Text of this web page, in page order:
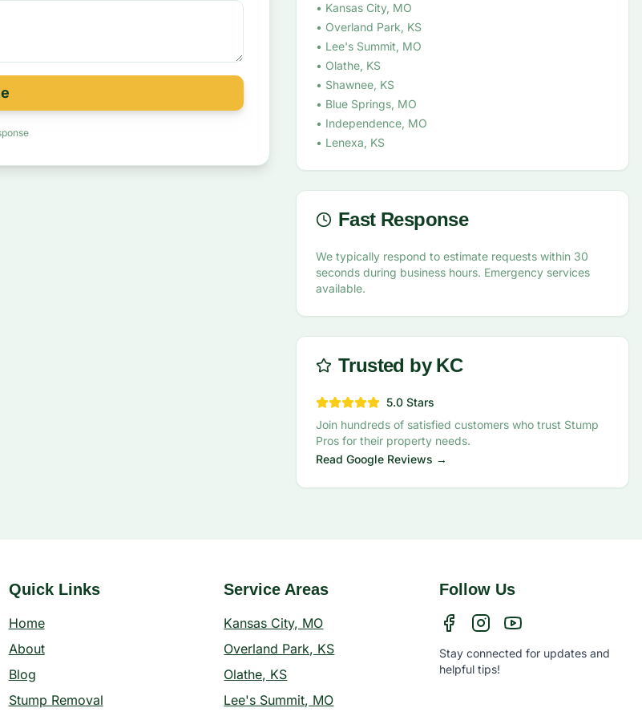
• Kansas City, MO
• Overland Park, KS
• Lee's Summit, MO
• Olathe, KS
• Shawnee, KS
• Blue Springs, MO
• Independence, MO
• Lenexa, KS
Fast Response
We typically respond to estimate requests within 30
seconds during business hours. Emergency services
available.
Trusted by KC
5.0 Stars
Join hundreds of satisfied customers who trust Stump
Pros for their property needs.
Read Google Reviews →
Quick Links
Home
About
Blog
Stump Removal
Service Areas
Kansas City, MO
Overland Park, KS
Olathe, KS
Lee's Summit, MO
Follow Us
Stay connected for updates and
helpful tips!